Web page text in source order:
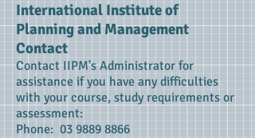
International Institute of
Planning and Management
Contact
Contact IIPM's Administrator for
assistance if you have any difficulties
with your course, study requirements or
assessment:
Phone: 03 9889 8866